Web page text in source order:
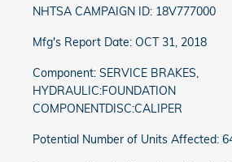
NHTSA CAMPAIGN ID: 18V777000
Mfg's Report Date: OCT 31, 2018
Component: SERVICE BRAKES,
HYDRAULIC:FOUNDATION
COMPONENTDISC:CALIPER
Potential Number of Units Affected: